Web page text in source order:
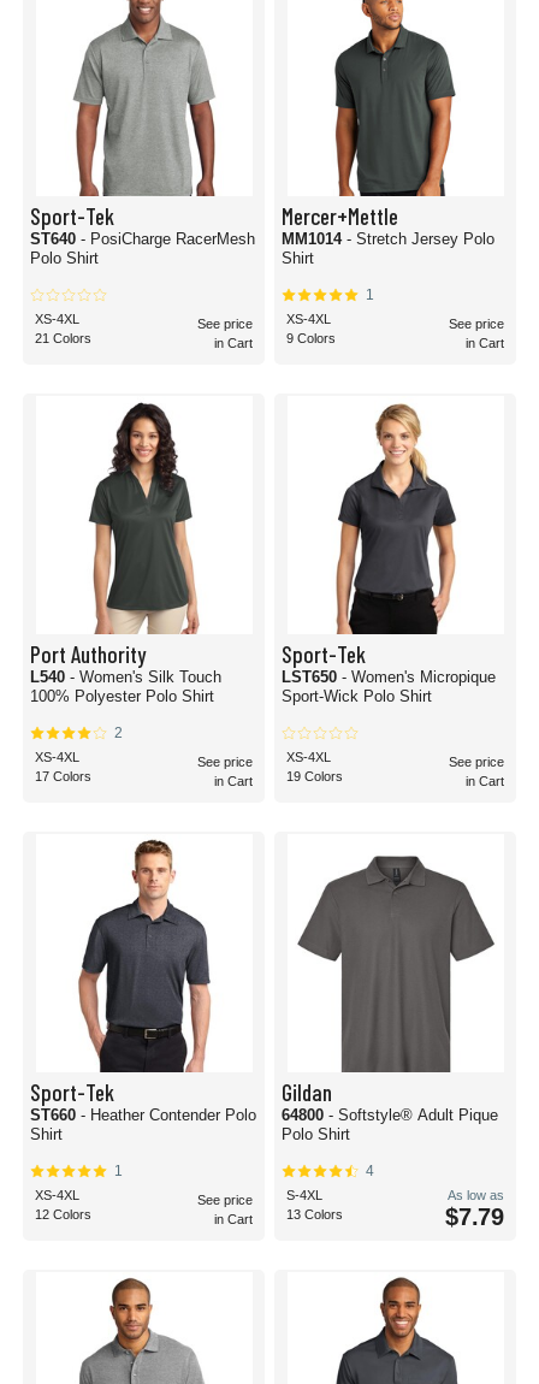
Sport-Tek
ST640 - PosiCharge RacerMesh
Polo Shirt
XS-4XL
21 Colors
See price
in Cart
Mercer+Mettle
MM1014 - Stretch Jersey Polo
Shirt
1
XS-4XL
9 Colors
See price
in Cart
Port Authority
L540 - Women's Silk Touch
100% Polyester Polo Shirt
2
XS-4XL
17 Colors
See price
in Cart
Sport-Tek
LST650 - Women's Micropique
Sport-Wick Polo Shirt
XS-4XL
19 Colors
See price
in Cart
Sport-Tek
ST660 - Heather Contender Polo
Shirt
1
XS-4XL
12 Colors
See price
in Cart
Gildan
64800 - Softstyle® Adult Pique
Polo Shirt
4
S-4XL
13 Colors
As low as
$7.79